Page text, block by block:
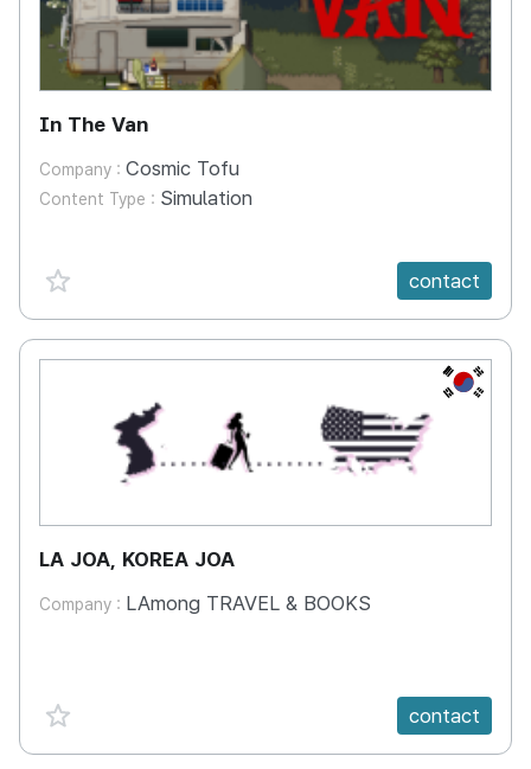
In The Van
Company : Cosmic Tofu
Content Type : Simulation
favorite {spanVal} contact
KR
LA JOA, KOREA JOA
Company : LAmong TRAVEL & BOOKS
favorite {spanVal} contact